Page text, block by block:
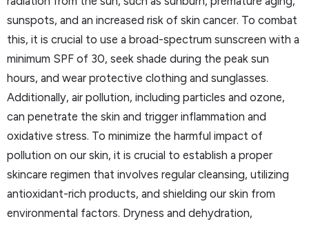
sunspots, and an increased risk of skin cancer. To combat
this, it is crucial to use a broad-spectrum sunscreen with a
minimum SPF of 30, seek shade during the peak sun
hours, and wear protective clothing and sunglasses.
Additionally, air pollution, including particles and ozone,
can penetrate the skin and trigger inflammation and
oxidative stress. To minimize the harmful impact of
pollution on our skin, it is crucial to establish a proper
skincare regimen that involves regular cleansing, utilizing
antioxidant-rich products, and shielding our skin from
environmental factors. Dryness and dehydration,